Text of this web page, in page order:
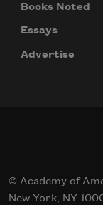
Books Noted
Essays
Advertise
© Academy of
New York, NY